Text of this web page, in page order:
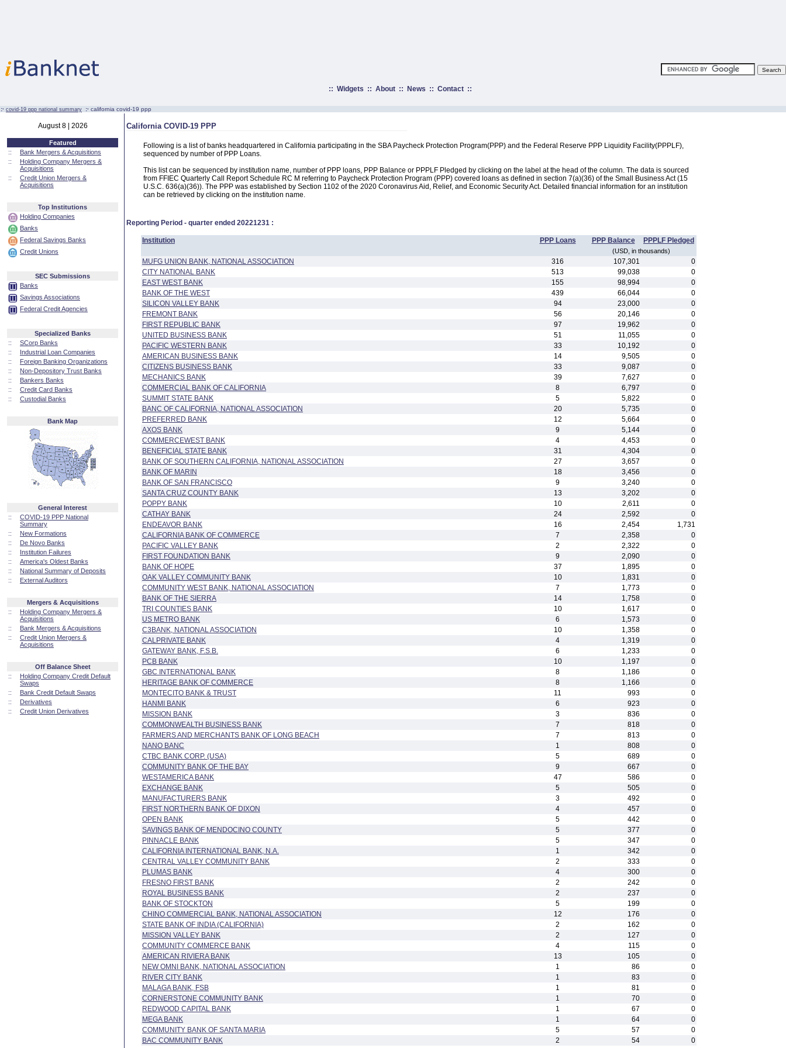
:: Widgets :: About:: News :: Contact::
:· covid-19 ppp national summary :· california covid-19 ppp
August 8 | 2026
Featured
::
Bank Mergers & Acquisitions
::
Holding Company Mergers &
Acquisitions
::
Credit Union Mergers &
Acquisitions
Top Institutions
Holding Companies
Banks
Federal Savings Banks
Credit Unions
SEC Submissions
Banks
Savings Associations
Federal Credit Agencies
Specialized Banks
::
SCorp Banks
::
Industrial Loan Companies
::
Foreign Banking Organizations
::
Non-Depository Trust Banks
::
Bankers Banks
::
Credit Card Banks
::
Custodial Banks
Bank Map
General Interest
::
COVID-19 PPP National
Summary
::
New Formations
::
De Novo Banks
::
Institution Failures
::
America's Oldest Banks
::
National Summary of Deposits
::
External Auditors
Mergers & Acquisitions
::
Holding Company Mergers &
Acquisitions
::
Bank Mergers & Acquisitions
::
Credit Union Mergers &
Acquisitions
Off Balance Sheet
::
Holding Company Credit Default
Swaps
::
Bank Credit Default Swaps
::
Derivatives
::
Credit Union Derivatives
California COVID-19 PPP
Following is a list of banks headquartered in California participating in the SBA Paycheck Protection Program(PPP) and the Federal Reserve PPP Liquidity Facility(PPPLF),
sequenced by number of PPP Loans.
This list can be sequenced by institution name, number of PPP loans, PPP Balance or PPPLF Pledged by clicking on the label at the head of the column. The data is sourced
from FFIEC Quarterly Call Report Schedule RC M referring to Paycheck Protection Program (PPP) covered loans as defined in section 7(a)(36) of the Small Business Act (15
U.S.C. 636(a)(36)). The PPP was established by Section 1102 of the 2020 Coronavirus Aid, Relief, and Economic Security Act. Detailed financial information for an institution
can be retrieved by clicking on the institution name.
Reporting Period - quarter ended 20221231 :
Institution PPP Loans PPP Balance PPPLF Pledged
(USD, in thousands)
MUFG UNION BANK, NATIONAL ASSOCIATION 316 107,301
0
CITY NATIONAL BANK
513 99,038
0
EAST WEST BANK
155 98,994
0
BANK OF THE WEST
439 66,044
0
SILICON VALLEY BANK
94 23,000
0
FREMONT BANK
56 20,146
0
FIRST REPUBLIC BANK
97 19,962
0
UNITED BUSINESS BANK
51 11,055
0
PACIFIC WESTERN BANK
33 10,192
0
AMERICAN BUSINESS BANK
14 9,505
0
CITIZENS BUSINESS BANK
33 9,087
0
MECHANICS BANK
39 7,627
0
COMMERCIAL BANK OF CALIFORNIA
8 6,797
0
SUMMIT STATE BANK
5 5,822
0
BANC OF CALIFORNIA, NATIONAL ASSOCIATION
20 5,735
0
PREFERRED BANK
12 5,664
0
AXOS BANK
9 5,144
0
COMMERCEWEST BANK
4 4,453
0
BENEFICIAL STATE BANK
31 4,304
0
BANK OF SOUTHERN CALIFORNIA, NATIONAL ASSOCIATION
27 3,657
0
BANK OF MARIN
18 3,456
0
BANK OF SAN FRANCISCO
9 3,240
0
SANTA CRUZ COUNTY BANK
13 3,202
0
POPPY BANK
10 2,611
0
CATHAY BANK
24 2,592
0
ENDEAVOR BANK
16 2,454
1,731
CALIFORNIA BANK OF COMMERCE
7 2,358
0
PACIFIC VALLEY BANK
2 2,322
0
FIRST FOUNDATION BANK
9 2,090
0
BANK OF HOPE
37 1,895
0
OAK VALLEY COMMUNITY BANK
10 1,831
0
COMMUNITY WEST BANK, NATIONAL ASSOCIATION
7 1,773
0
BANK OF THE SIERRA
14 1,758
0
TRI COUNTIES BANK
10 1,617
0
US METRO BANK
6 1,573
0
C3BANK, NATIONAL ASSOCIATION
10 1,358
0
CALPRIVATE BANK
4 1,319
0
GATEWAY BANK, F.S.B.
6 1,233
0
PCB BANK
10 1,197
0
GBC INTERNATIONAL BANK
8 1,186
0
HERITAGE BANK OF COMMERCE
8 1,166
0
MONTECITO BANK & TRUST
11 993
0
HANMI BANK
6 923
0
MISSION BANK
3 836
0
COMMONWEALTH BUSINESS BANK
7 818
0
FARMERS AND MERCHANTS BANK OF LONG BEACH
7 813
0
NANO BANC
1 808
0
CTBC BANK CORP. (USA)
5 689
0
COMMUNITY BANK OF THE BAY
9 667
0
WESTAMERICA BANK
47 586
0
EXCHANGE BANK
5 505
0
MANUFACTURERS BANK
3 492
0
FIRST NORTHERN BANK OF DIXON
4 457
0
OPEN BANK
5 442
0
SAVINGS BANK OF MENDOCINO COUNTY
5 377
0
PINNACLE BANK
5 347
0
CALIFORNIA INTERNATIONAL BANK, N.A.
1 342
0
CENTRAL VALLEY COMMUNITY BANK
2 333
0
PLUMAS BANK
4 300
0
FRESNO FIRST BANK
2 242
0
ROYAL BUSINESS BANK
2 237
0
BANK OF STOCKTON
5 199
0
CHINO COMMERCIAL BANK, NATIONAL ASSOCIATION
12 176
0
STATE BANK OF INDIA (CALIFORNIA)
2 162
0
MISSION VALLEY BANK
2 127
0
COMMUNITY COMMERCE BANK
4 115
0
AMERICAN RIVIERA BANK
13 105
0
NEW OMNI BANK, NATIONAL ASSOCIATION
1 86
0
RIVER CITY BANK
1 83
0
MALAGA BANK, FSB
1 81
0
CORNERSTONE COMMUNITY BANK
1 70
0
REDWOOD CAPITAL BANK
1 67
0
MEGA BANK
1 64
0
COMMUNITY BANK OF SANTA MARIA
5 57
0
BAC COMMUNITY BANK
2 54
0